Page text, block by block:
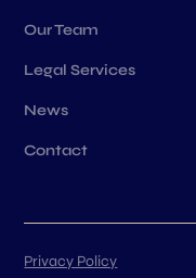
Our Team
Legal Services
News
Contact
Privacy Policy